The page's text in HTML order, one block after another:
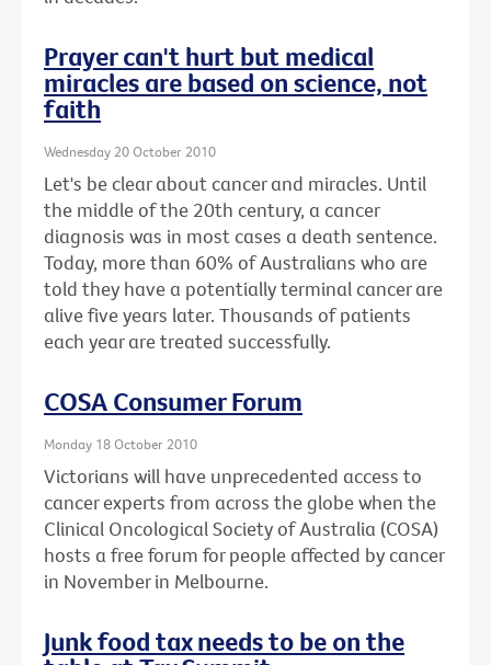
Prayer can't hurt but medical
miracles are based on science, not
faith
Wednesday 20 October 2010
Let's be clear about cancer and miracles. Until
the middle of the 20th century, a cancer
diagnosis was in most cases a death sentence.
Today, more than 60% of Australians who are
told they have a potentially terminal cancer are
alive five years later. Thousands of patients
each year are treated successfully.
COSA Consumer Forum
Monday 18 October 2010
Victorians will have unprecedented access to
cancer experts from across the globe when the
Clinical Oncological Society of Australia (COSA)
hosts a free forum for people affected by cancer
in November in Melbourne.
Junk food tax needs to be on the